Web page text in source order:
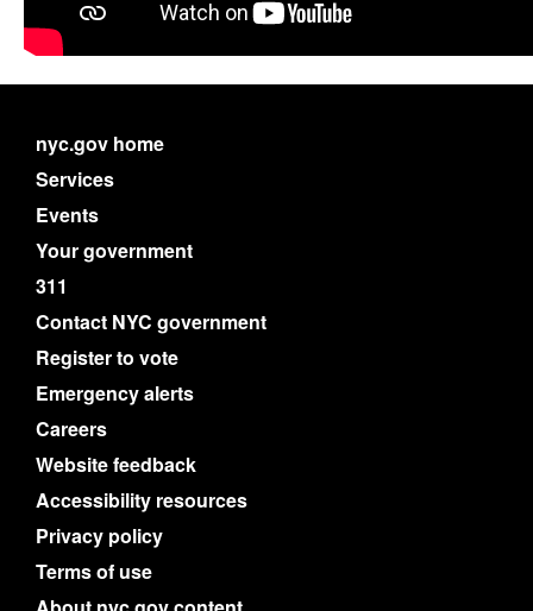
nyc.gov home
Services
Events
Your government
311
Contact NYC government
Register to vote
Emergency alerts
Careers
Website feedback
Accessibility resources
Privacy policy
Terms of use